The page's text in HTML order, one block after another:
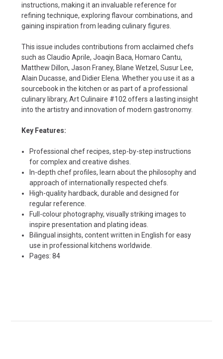
instructions, making it an invaluable reference for
refining technique, exploring flavour combinations, and
gaining inspiration from leading culinary figures.
This issue includes contributions from acclaimed chefs
such as Claudio Aprile, Joaqin Baca, Homaro Cantu,
Matthew Dillon, Jason Franey, Blane Wetzel, Susur Lee,
Alain Ducasse, and Didier Elena. Whether you use it as a
sourcebook in the kitchen or as part of a professional
culinary library, Art Culinaire #102 offers a lasting insight
into the artistry and innovation of modern gastronomy.
Key Features:
Professional chef recipes, step-by-step instructions
for complex and creative dishes.
In-depth chef profiles, learn about the philosophy and
approach of internationally respected chefs.
High-quality hardback, durable and designed for
regular reference.
Full-colour photography, visually striking images to
inspire presentation and plating ideas.
Bilingual insights, content written in English for easy
use in professional kitchens worldwide.
Pages: 84